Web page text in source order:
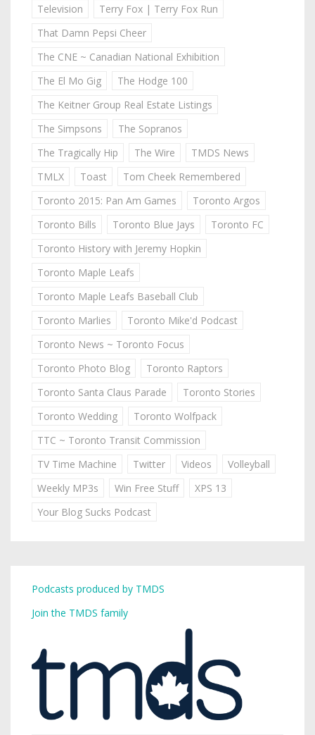
Television
Terry Fox | Terry Fox Run
That Damn Pepsi Cheer
The CNE ~ Canadian National Exhibition
The El Mo Gig
The Hodge 100
The Keitner Group Real Estate Listings
The Simpsons
The Sopranos
The Tragically Hip
The Wire
TMDS News
TMLX
Toast
Tom Cheek Remembered
Toronto 2015: Pan Am Games
Toronto Argos
Toronto Bills
Toronto Blue Jays
Toronto FC
Toronto History with Jeremy Hopkin
Toronto Maple Leafs
Toronto Maple Leafs Baseball Club
Toronto Marlies
Toronto Mike'd Podcast
Toronto News ~ Toronto Focus
Toronto Photo Blog
Toronto Raptors
Toronto Santa Claus Parade
Toronto Stories
Toronto Wedding
Toronto Wolfpack
TTC ~ Toronto Transit Commission
TV Time Machine
Twitter Videos
Volleyball
Weekly MP3s
Win Free Stuff
XPS 13
Your Blog Sucks Podcast
Podcasts produced by TMDS
Join the TMDS family